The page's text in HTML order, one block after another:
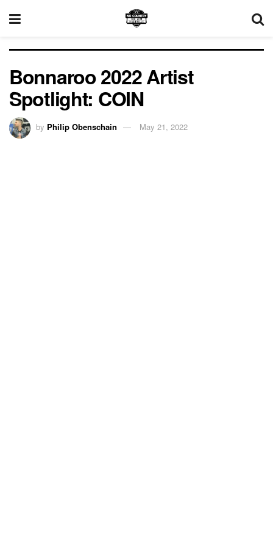
Bonnaroo 2022 Artist
Spotlight: COIN
by Philip Obenschain May 21, 2022